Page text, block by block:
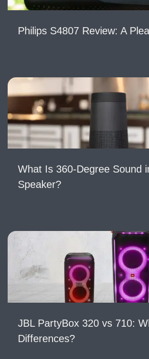
Philips S4807 Review: A
What Is 360-Degree Sound
Speaker?
JBL PartyBox 320 vs 710:
Differences?